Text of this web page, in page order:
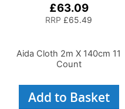
£63.09
RRP £65.49
Aida Cloth 2m X 140cm 11
Count
Add to Basket